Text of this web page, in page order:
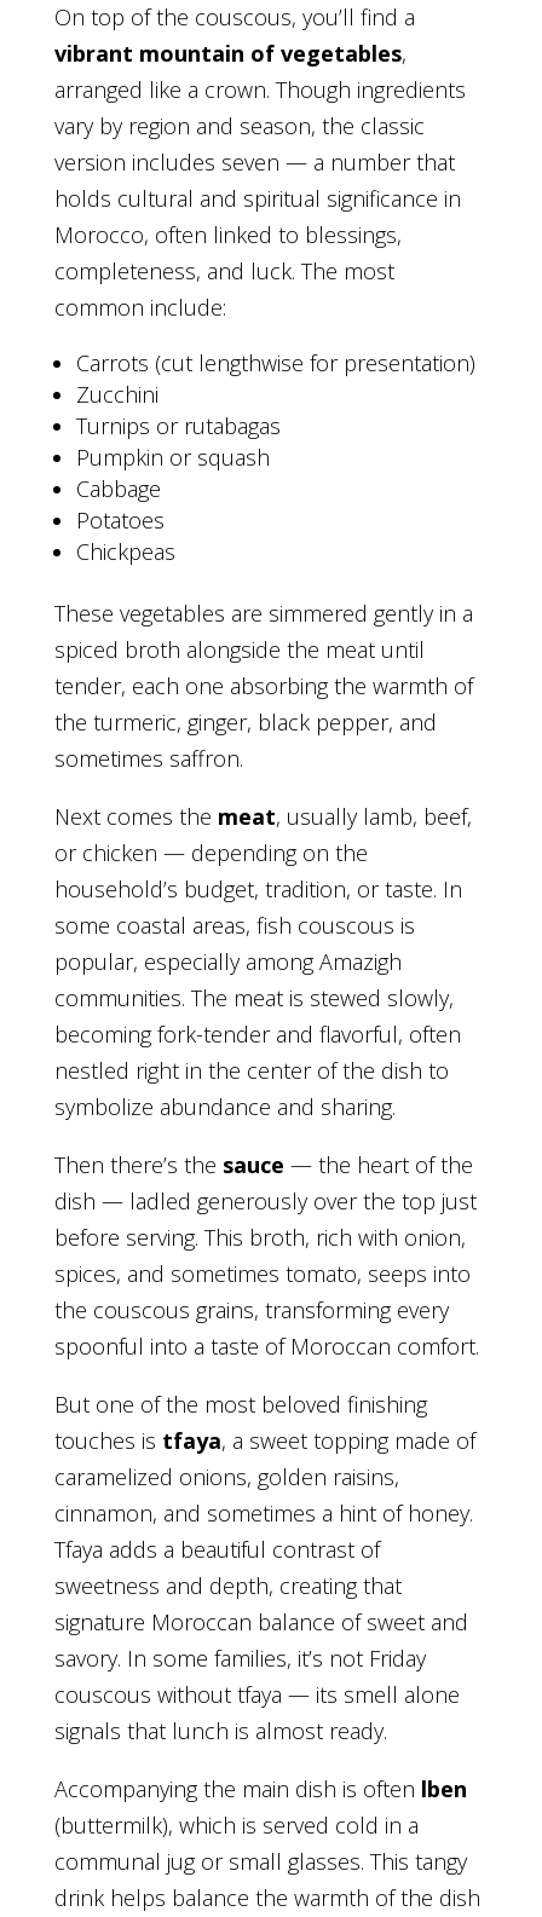
On top of the couscous, you’ll find a
vibrant mountain of vegetables,
arranged like a crown. Though ingredients
vary by region and season, the classic
version includes seven — a number that
holds cultural and spiritual significance in
Morocco, often linked to blessings,
completeness, and luck. The most
common include:
Carrots (cut lengthwise for presentation)
Zucchini
Turnips or rutabagas
Pumpkin or squash
Cabbage
Potatoes
Chickpeas
These vegetables are simmered gently in a
spiced broth alongside the meat until
tender, each one absorbing the warmth of
the turmeric, ginger, black pepper, and
sometimes saffron.
Next comes the meat, usually lamb, beef,
or chicken — depending on the
household’s budget, tradition, or taste. In
some coastal areas, fish couscous is
popular, especially among Amazigh
communities. The meat is stewed slowly,
becoming fork-tender and flavorful, often
nestled right in the center of the dish to
symbolize abundance and sharing.
Then there’s the sauce — the heart of the
dish — ladled generously over the top just
before serving. This broth, rich with onion,
spices, and sometimes tomato, seeps into
the couscous grains, transforming every
spoonful into a taste of Moroccan comfort.
But one of the most beloved finishing
touches is tfaya, a sweet topping made of
caramelized onions, golden raisins,
cinnamon, and sometimes a hint of honey.
Tfaya adds a beautiful contrast of
sweetness and depth, creating that
signature Moroccan balance of sweet and
savory. In some families, it’s not Friday
couscous without tfaya — its smell alone
signals that lunch is almost ready.
Accompanying the main dish is often lben
(buttermilk), which is served cold in a
communal jug or small glasses. This tangy
drink helps balance the warmth of the dish